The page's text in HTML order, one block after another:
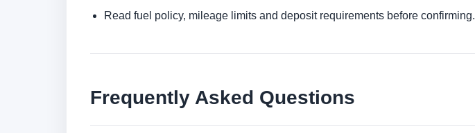
Read fuel policy, mileage limits and deposit requirements before confirming.
Frequently Asked Questions